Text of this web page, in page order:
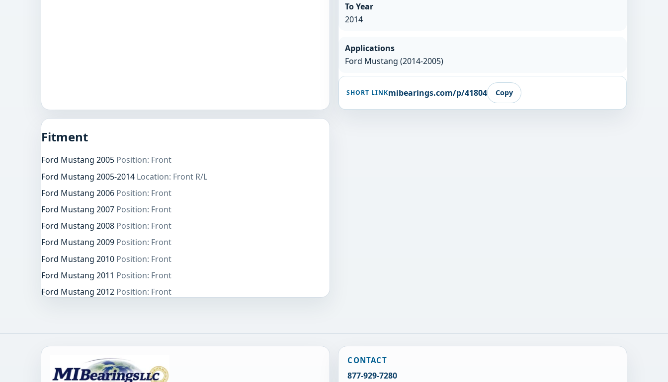
To Year
2014
Applications
Ford Mustang (2014-2005)
SHORT LINKmibearings.com/p/41804 Copy
Fitment
Ford Mustang 2005 Position: Front
Ford Mustang 2005-2014 Location: Front R/L
Ford Mustang 2006 Position: Front
Ford Mustang 2007 Position: Front
Ford Mustang 2008 Position: Front
Ford Mustang 2009 Position: Front
Ford Mustang 2010 Position: Front
Ford Mustang 2011 Position: Front
Ford Mustang 2012 Position: Front
CONTACT
877-929-7280